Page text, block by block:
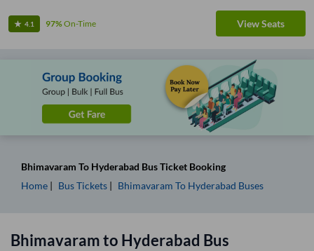
4.1 97%On-Time View Seats
Bhimavaram To Hyderabad Bus Ticket Booking
Home
Bus Tickets Bhimavaram To Hyderabad Buses
Bhimavaramto Hyderabad Bus